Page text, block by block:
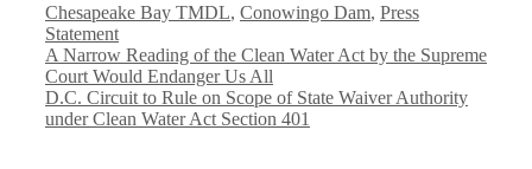
Categories
Chesapeake Bay TMDL, Conowingo Dam, Press
Statement
A Narrow Reading of the Clean Water Act by the Supreme
Court Would Endanger Us All
D.C. Circuit to Rule on Scope of State Waiver Authority
under Clean Water Act Section 401